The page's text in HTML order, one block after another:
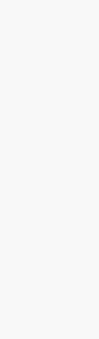
emergency
what
throughout
Control
Systems;
include
GE Security and
for our car
Service after the
responded
highly recommend